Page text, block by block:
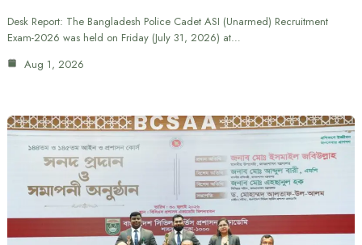
Desk Report: The Bangladesh Police Cadet ASI (Unarmed) Recruitment
Exam-2026 was held on Friday (July 31, 2026) at…
Aug 1, 2026